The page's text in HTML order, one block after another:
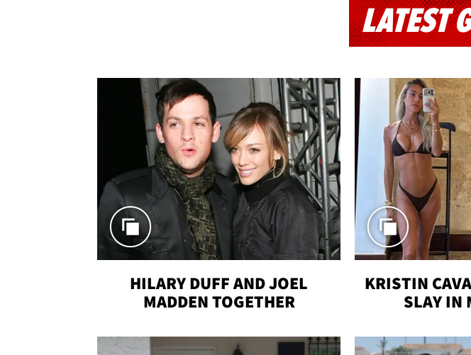
LATEST
HILARY DUFF AND JOEL
MADDEN TOGETHER
KRISTIN
SLAY IN